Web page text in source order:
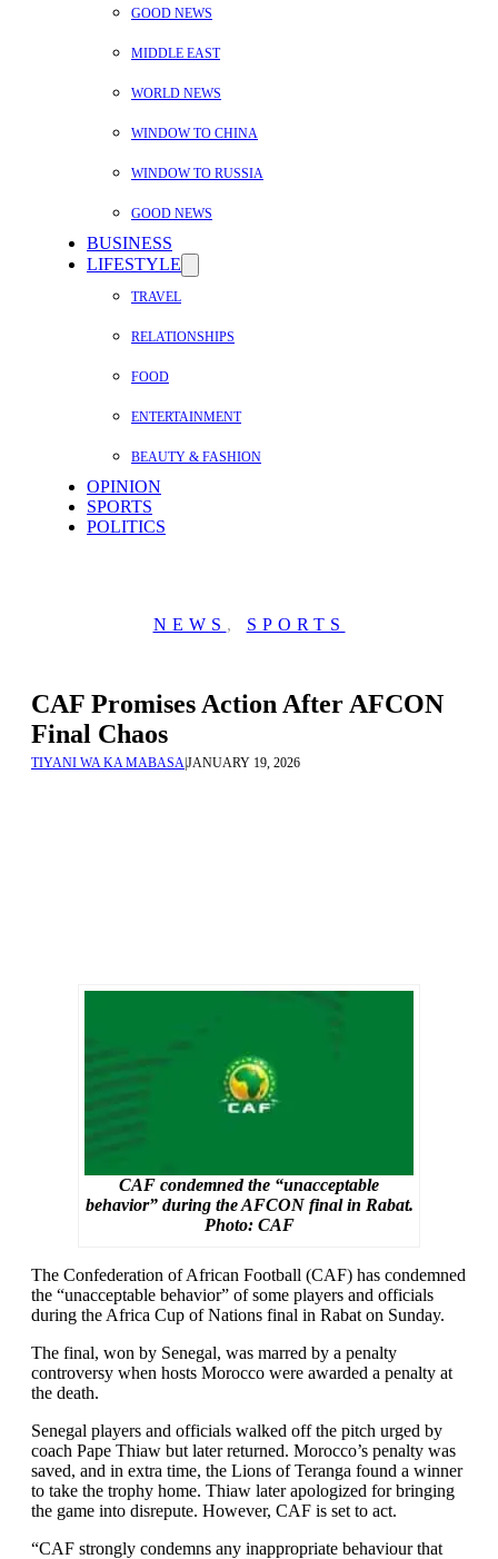
GOOD NEWS
MIDDLE EAST
WORLD NEWS
WINDOW TO CHINA
WINDOW TO RUSSIA
GOOD NEWS
BUSINESS
LIFESTYLE
TRAVEL
RELATIONSHIPS
FOOD
ENTERTAINMENT
BEAUTY & FASHION
OPINION
SPORTS
POLITICS
NEWS , SPORTS
CAF Promises Action After AFCON
Final Chaos
TIYANI WA KA MABASAJANUARY 19, 2026
CAF condemned the “unacceptable
behavior” during the AFCON final in Rabat.
Photo: CAF
The Confederation of African Football (CAF) has condemned
the “unacceptable behavior” of some players and officials
during the Africa Cup of Nations final in Rabat on Sunday.
The final, won by Senegal, was marred by a penalty
controversy when hosts Morocco were awarded a penalty at
the death.
Senegal players and officials walked off the pitch urged by
coach Pape Thiaw but later returned. Morocco’s penalty was
saved, and in extra time, the Lions of Teranga found a winner
to take the trophy home. Thiaw later apologized for bringing
the game into disrepute. However, CAF is set to act.
“CAF strongly condemns any inappropriate behaviour that